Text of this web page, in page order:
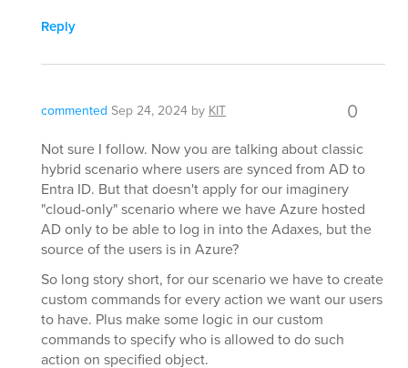
Reply
commented Sep 24, 2024 by KIT 0
Not sure I follow. Now you are talking about classic
hybrid scenario where users are synced from AD to
Entra ID. But that doesn't apply for our imaginery
"cloud-only" scenario where we have Azure hosted
AD only to be able to log in into the Adaxes, but the
source of the users is in Azure?
So long story short, for our scenario we have to create
custom commands for every action we want our users
to have. Plus make some logic in our custom
commands to specify who is allowed to do such
action on specified object.